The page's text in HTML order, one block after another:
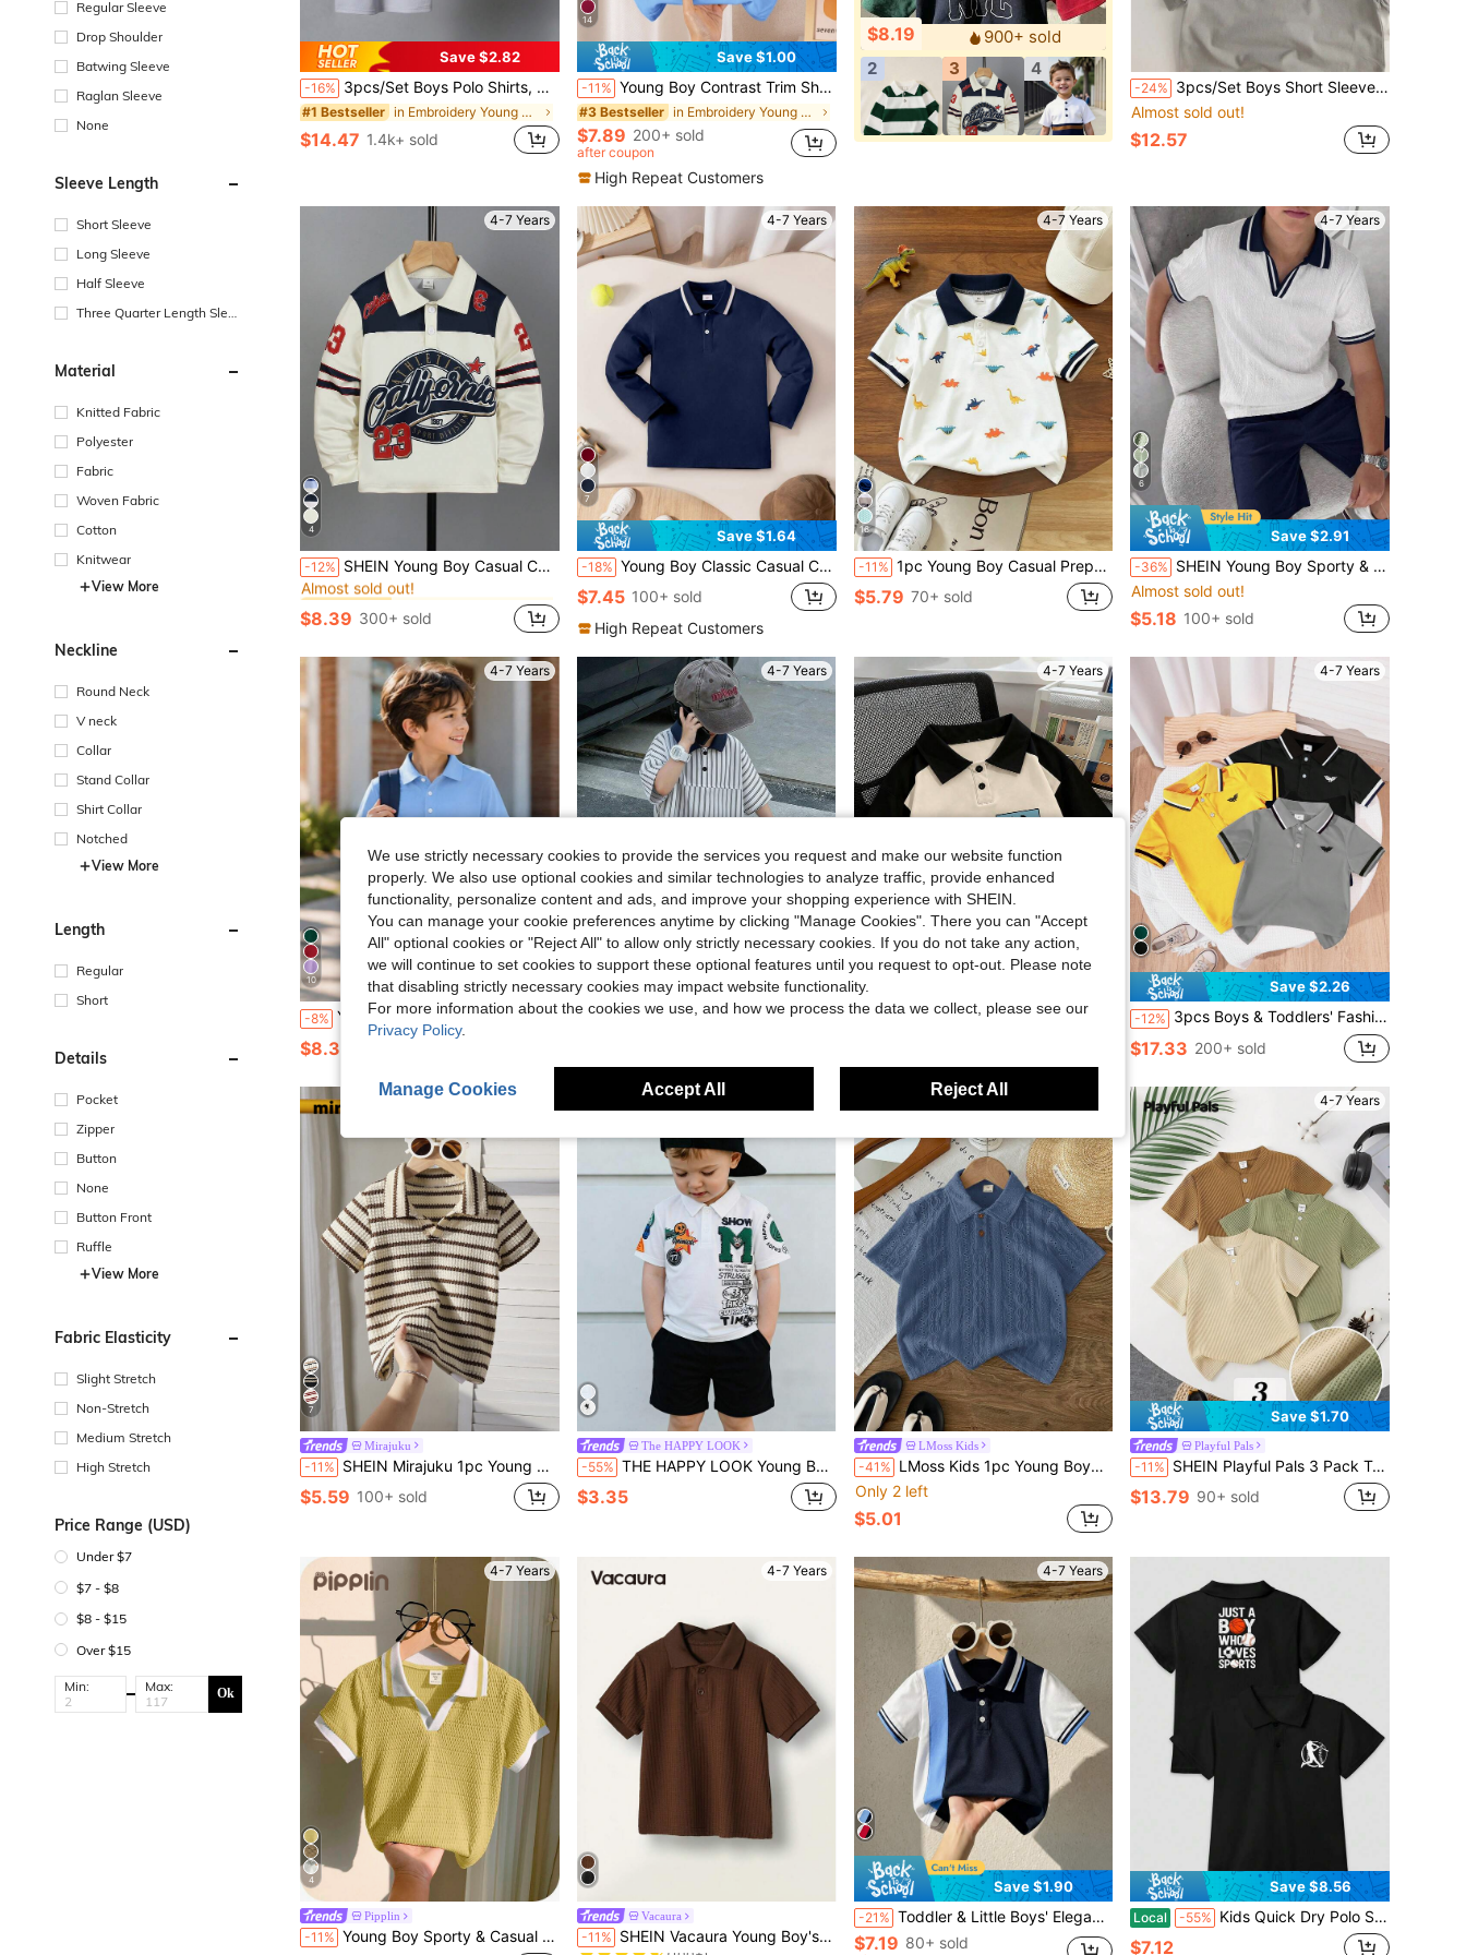
Regular Sleeve
Drop Shoulder
Batwing Sleeve
Raglan Sleeve
None
Sleeve Length
Short Sleeve
Long Sleeve
Half Sleeve
Three Quarter Length Sleev
Material
Knitted Fabric
Polyester
Fabric
Woven Fabric
Cotton
Knitwear
View More
Neckline
Round Neck
V neck
Collar
Stand Collar
Shirt Collar
Notched
View More
Length
Regular
Short
Details
Pocket
Zipper
Button
None
Button Front
Ruffle
View More
Fabric Elasticity
Slight Stretch
Non-Stretch
Medium Stretch
High Stretch
Price Range (USD)
Under $7
$7 - $8
$8 - $15
Over $15
Min: Max: Ok
Save $2.82
-16% 3pcs/Set Boys Polo Shirts, Casual Daily Wear Thin Short Sleeve T-Shirts With Colorblock & Graphic Print, Suitable For 4-12 Years Old
#1 Bestseller in Embroidery Young Boys Tops
$14.47 1.4k+ sold
14
Save $1.00
-11% Young Boy Contrast Trim Short Sleeve Polo Shirt
#3 Bestseller in Embroidery Young Boys Tops
$7.89 200+ sold
after coupon
High Repeat Customers
$8.19
900+ sold
2
3 4
-24% 3pcs/Set Boys Short Sleeve T-Shirt Summer Mesh Breathable Soft Thin Polo Korean Style Children T-Shirt Fashionable Unisex Baby Short Sleeve Black White
Almost sold out!
$12.57
4-7 Years
4
-12% SHEIN Young Boy Casual College Style Navy Blue & White Striped Polo Shirt With Embroidered Patch & Numeric Print,Summer,School,Back-To-School Sports Top
#3 Bestseller in Slight Stretch Young Boys Polo Shirts
Almost sold out!
#3 Bestseller
Almost sold out!
#3 Bestseller
Almost sold out!
#3 Bestseller in Slight Stretch Young Boys Polo Shirts
$8.39 300+ sold
4-7 Years
7
Save $1.64
-18% Young Boy Classic Casual Contrast Trim Collar Long Sleeve Polo Shirt, Suitable For Daily Wear, Travel, Gatherings And Outdoor Activities
$7.45 100+ sold
High Repeat Customers
4-7 Years
16
-11% 1pc Young Boy Casual Preppy Full-Print Colorful Dinosaur Pattern Polo Shirt, Collared Printed Knit Polo Shirt, Black Striped Top, Casual Comfortable Versatile Top, Summer New Style
$5.79 70+ sold
4-7 Years
6
Save $2.91
-36% SHEIN Young Boy Sporty & Casual Color Block Short Sleeve Polo Shirt With Decorative Details, Suitable For Commuting, School, Daily Leisure, Vacation, Travel, Suitable For Sports, Suitable For Kids', Young Boy , School Boys Set, Boys, Family Matching, Birthday Party, Suitable For Daily, Suitable For School, Suitable For Sports, Spring And Summer Season.
Almost sold out!
$5.18 100+ sold
4-7 Years
10
-8% Young Boy Classic Blue Solid Color Short Sleeve Polo Shirt Suitable For Daily Outings, Gatherings, Performances And Activities
$8.35
4-7 Years
-10% SHEIN Little Byeori Boys' Casual Striped Loose Fit Short Sleeve Polo Shirt,White,Summer,Back-To-School,Career Day,Comfortable College Style,Suitable For Outings,Vacations
4-7 Years
-14% 1pc Young Boys' Casual Loose Fit Cartoon 67 Printed Short Sleeve Polo Shirt - Perfect Summer Gift, Suitable For School And Outdoor Wear In Spring/Summer, Back To School
4-7 Years
Save $2.26
-12% 3pcs Boys & Toddlers' Fashion Casual Embroidered Contrast Color Collar & Cuff Short Sleeve Polo Shirt Set
$17.33 200+ sold
4-7 Years
7
Mirajuku
-11% SHEIN Mirajuku 1pc Young Boys' Casual Collegiate Waffle Striped V-Neck Short Sleeve POLO Shirt For 4-7 Years Old,Summer School Back-To-School Comfortable Elegant Top
$5.59 100+ sold
The HAPPY LOOK
-55% THE HAPPY LOOK Young Boy Letter Pattern Soft Knit Crew Neck Short Sleeve T-Shirt
$3.35
LMoss Kids
-41% LMoss Kids 1pc Young BoyPolo Shirt With Collar, Short Sleeve, Jacquard Hollow-Out Design
Only 2 left
$5.01
4-7 Years
Save $1.70
Playful Pals
-11% SHEIN Playful Pals 3 Pack Toddler Baby Boy Clothes,Summer Kids Ribbed Henley Short Sleeve T-Shirts,Infant Utilitarian Chic Solid Textured Polo Tee Tops For Casual Daily
$13.79 90+ sold
4-7 Years
4
Pipplin
-11% Young Boy Sporty & Casual White Color Block Short Sleeve Polo Shirt,Back-To-School Summer School Kids' School Boys Daily Leisure Birthday Party
4-7 Years
Vacaura
-11% SHEIN Vacaura Young Boy's Summer Solid Color Polo Collar Loose Casual Short Sleeve Shirt,Holiday,Summer,Travel
#10 Bestseller
in Slight Stretch Young Boys Polo Shirts
(100+)
4-7 Years
Save $1.90
-21% Toddler & Little Boys' Elegant Colorblock Trim Polo Shirt, Casual Short Sleeve
$7.19 80+ sold
Save $8.56
Local -55% Kids Quick Dry Polo Shirt With Fashion Print, All-Season Wear For Daily Play & Sports Activities
$7.12
We use strictly necessary cookies to provide the services you request and make our website function
properly. We also use optional cookies and similar technologies to analyze traffic, provide enhanced
functionality, personalize content and ads, and improve your shopping experience with SHEIN.
You can manage your cookie preferences anytime by clicking "Manage Cookies". There you can "Accept
All" optional cookies or "Reject All" to allow only strictly necessary cookies. If you do not take any action,
we will continue to set cookies to support these optional features until you request to opt-out. Please note
that disabling strictly necessary cookies may impact website functionality.
For more information about the cookies we use, and how we process the data we collect, please see our
Privacy Policy.
Manage Cookies Accept All Reject All